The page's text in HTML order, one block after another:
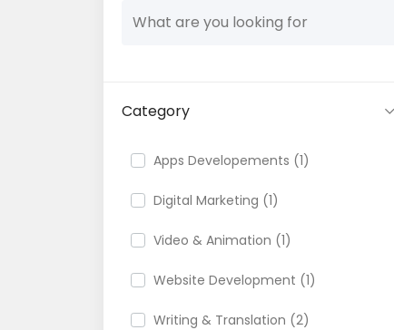
Category
Apps Developements (1)
Digital Marketing (1)
Video & Animation (1)
Website Development (1)
Writing & Translation (2)